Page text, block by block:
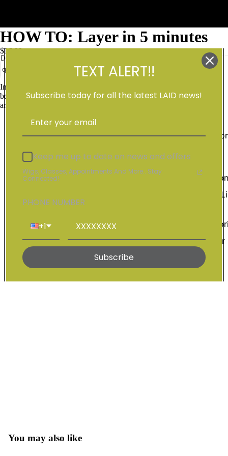
Shop
Vendor
Wigs For
Sale
Open
HOW TO: Layer in 5 minutes
$16.00
Decrease
quantity
quantity
Add to cart
In this video I am showing you how I layer my units to get body and
bounce in all your units! Using shears watch me create layers all
around the wig.
You may also like
TEXT ALERT!!
Subscribe today for all the latest LAID news!
Keep me up to date on news and offers
Wigs, Classes, Appointments And More.. Stay
Connected!
PHONE NUMBER
+1
Subscribe